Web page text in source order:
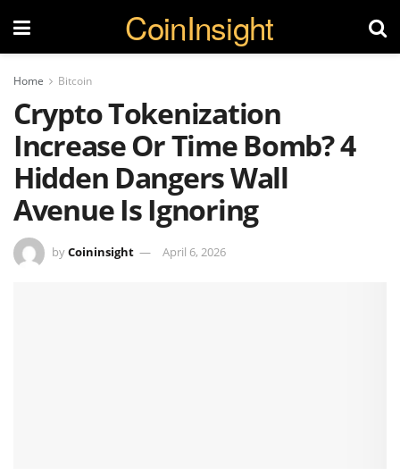
CoinInsight
Home Bitcoin
Crypto Tokenization
Increase Or Time Bomb? 4
Hidden Dangers Wall
Avenue Is Ignoring
byCoininsight April 6, 2026